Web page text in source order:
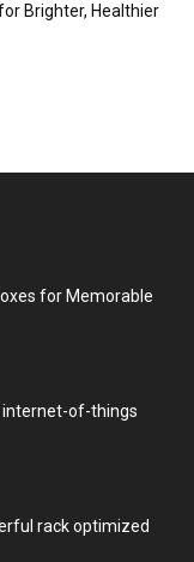
Brighter, Healthier
for Memorable
internet-of-things
rack optimized